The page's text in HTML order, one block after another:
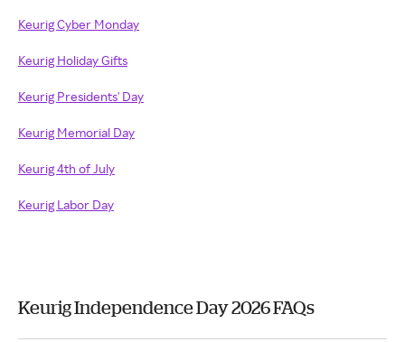
Keurig Cyber Monday
Keurig Holiday Gifts
Keurig Presidents' Day
Keurig Memorial Day
Keurig 4th of July
Keurig Labor Day
Keurig Independence Day 2026 FAQs